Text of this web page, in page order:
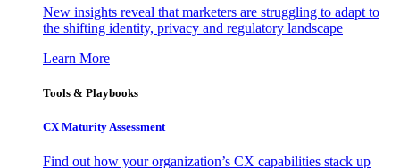
New insights reveal that marketers are struggling to adapt to
the shifting identity, privacy and regulatory landscape
Learn More
Tools & Playbooks
CX Maturity Assessment
Find out how your organization’s CX capabilities stack up